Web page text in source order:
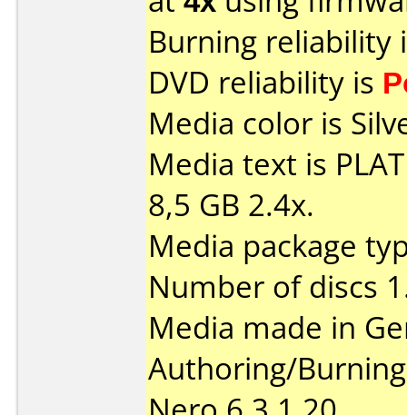
Burning reliability
DVD reliability is
Media color is
Media text is
8,5 GB 2.4x.
Media package
Number of discs
Media made in
Authoring/